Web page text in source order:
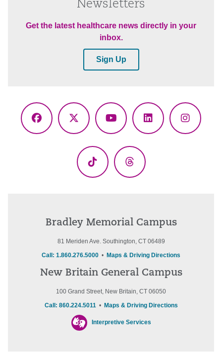
Newsletters
Get the latest healthcare news directly in your
inbox.
Sign Up
Facebook
X
YouTubeLinkedIn
TikTok Threads
Bradley Memorial Campus
81 Meriden Ave. Southington, CT 06489
Call: 1.860.276.5000 • Maps & Driving Directions
New Britain General Campus
100 Grand Street, New Britain, CT 06050
Call: 860.224.5011• Maps & Driving Directions
Interpretive Services